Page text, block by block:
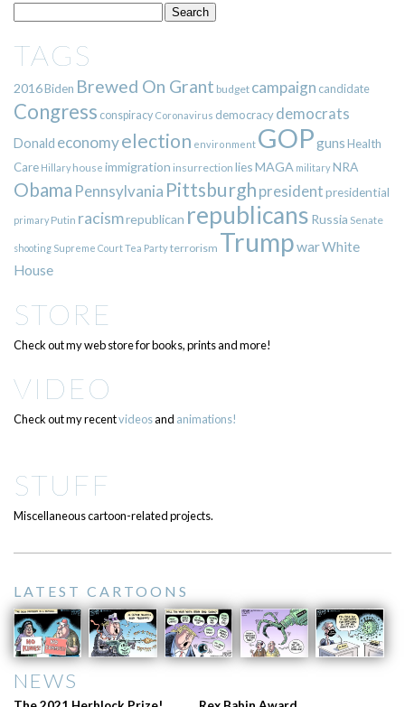
TAGS
2016Biden Brewed On Grant budget campaign candidate
Congress conspiracy Coronavirus democracy democrats
Donald economyelection environment GOPgunsHealth
Care Hillary house immigration insurrection liesMAGA militaryNRA
Obama Pennsylvania Pittsburgh presidentpresidential
primary Putin racismrepublican republicans Russia Senate
shooting Supreme CourtTea Partyterrorism TrumpwarWhite
House
STORE
Check out my web store for books, prints and more!
VIDEO
Check out my recentvideosand animations!
STUFF
Miscellaneous cartoon-related projects.
LATEST CARTOONS
NEWS